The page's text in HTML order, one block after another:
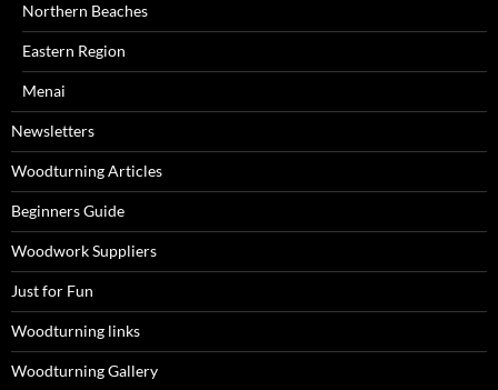
Northern Beaches
Eastern Region
Menai
Newsletters
Woodturning Articles
Beginners Guide
Woodwork Suppliers
Just for Fun
Woodturning links
Woodturning Gallery